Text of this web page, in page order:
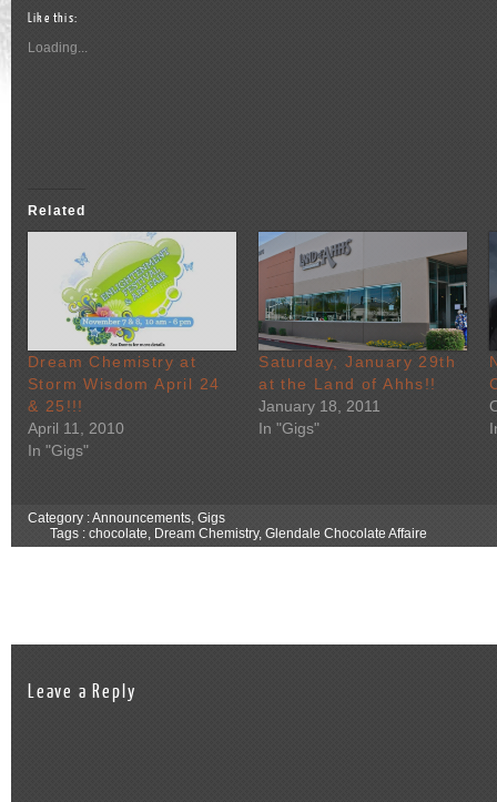
Like this:
Loading...
Related
Dream Chemistry at
Storm Wisdom April 24
& 25!!!
April 11, 2010
In "Gigs"
Saturday, January 29th
at the Land of Ahhs!!
January 18, 2011
In "Gigs"
Category :Announcements, Gigs
Tags : chocolate, Dream Chemistry, Glendale Chocolate Affaire
Leave a Reply